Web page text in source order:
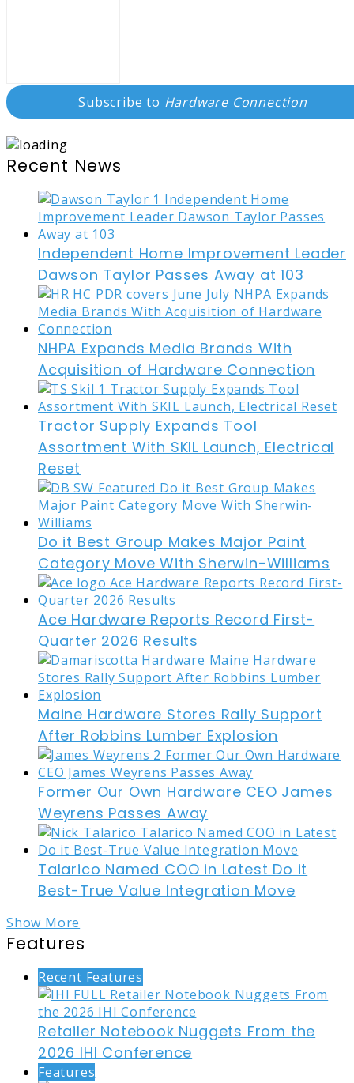
Subscribe to Hardware Connection
Recent News
Independent Home Improvement Leader
Dawson Taylor Passes Away at 103
NHPA Expands Media Brands With
Acquisition of Hardware Connection
Tractor Supply Expands Tool
Assortment With SKIL Launch, Electrical
Reset
Do it Best Group Makes Major Paint
Category Move With Sherwin-Williams
Ace Hardware Reports Record First-
Quarter 2026 Results
Maine Hardware Stores Rally Support
After Robbins Lumber Explosion
Former Our Own Hardware CEO James
Weyrens Passes Away
Talarico Named COO in Latest Do it
Best-True Value Integration Move
Show More
Features
Recent Features
Retailer Notebook Nuggets From the
2026 IHI Conference
Features